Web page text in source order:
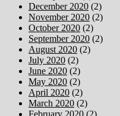
December 2020 (2)
November 2020 (2)
October 2020 (2)
September 2020 (2)
August 2020 (2)
July 2020 (2)
June 2020 (2)
May 2020 (2)
April 2020 (2)
March 2020 (2)
February 2020 (2)